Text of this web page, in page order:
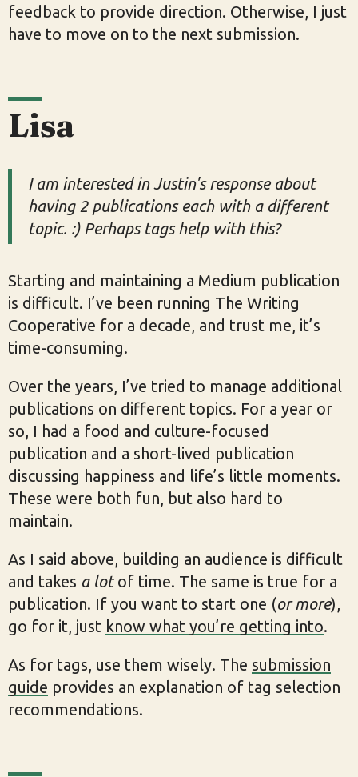
feedback to provide direction. Otherwise, I just
have to move on to the next submission.
Lisa
I am interested in Justin's response about
having 2 publications each with a different
topic. :) Perhaps tags help with this?
Starting and maintaining a Medium publication
is difficult. I’ve been running The Writing
Cooperative for a decade, and trust me, it’s
time-consuming.
Over the years, I’ve tried to manage additional
publications on different topics. For a year or
so, I had a food and culture-focused
publication and a short-lived publication
discussing happiness and life’s little moments.
These were both fun, but also hard to
maintain.
As I said above, building an audience is difficult
and takes a lotof time. The same is true for a
publication. If you want to start one (or more),
go for it, just know what you’re getting into.
As for tags, use them wisely. The submission
guide provides an explanation of tag selection
recommendations.